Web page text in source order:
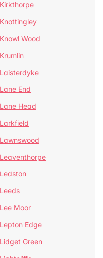
Kirkthorpe
Knottingley
Knowl Wood
Krumlin
Laisterdyke
Lane End
Lane Head
Larkfield
Lawnswood
Leaventhorpe
Ledston
Leeds
Lee Moor
Lepton Edge
Lidget Green